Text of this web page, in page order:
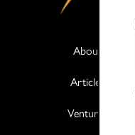
About
Articles
Ventures